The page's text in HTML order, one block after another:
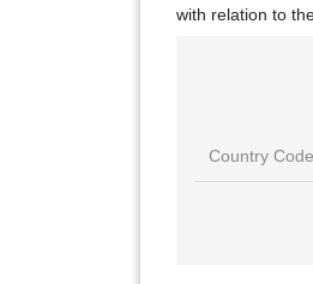
with relation to